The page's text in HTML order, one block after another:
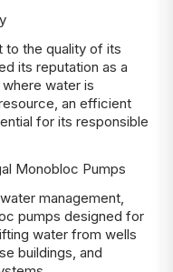
to the quality of its
its reputation as a
water is
an efficient
for its responsible
Monobloc Pumps
management,
pumps designed for
water from wells
buildings, and